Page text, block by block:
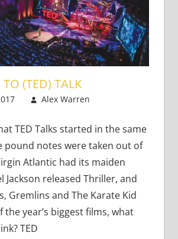
TO (TED) TALK
Alex Warren
Teaching Teens
TED Talks started in the same
pound notes were taken out of
Atlantic had its maiden
Jackson released Thriller, and
Gremlins and The Karate Kid
the year’s biggest films, what
TED